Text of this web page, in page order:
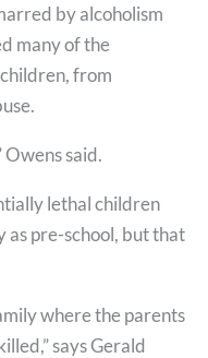
by alcoholism
many of the
from
Owens said.
lethal children
as pre-school, but that
where the parents
says Gerald